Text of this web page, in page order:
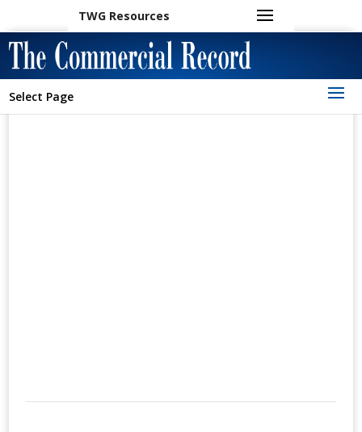
TWG Resources
Select Page